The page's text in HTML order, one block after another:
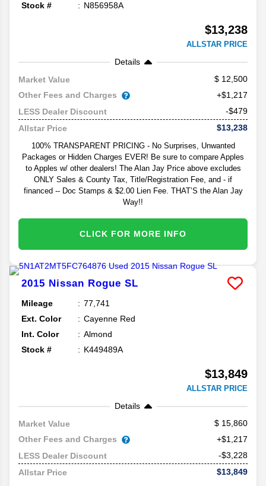
Stock #
N856958A
$13,238
ALLSTAR PRICE
Details
Market Value
12,500
Other Fees and Charges
+$1,217
LESS Dealer Discount
-$479
Allstar Price
$13,238
100% TRANSPARENT PRICING - No Surprises, Unwanted
Packages or Hidden Charges EVER! Be sure to compare Apples
to Apples w/ other dealers! The Alan Jay Price above excludes
ONLY Sales & County Tax, Title/Registration Fee, and - if
financed -- Doc Stamps & $2.00 Lien Fee. THAT’S the Alan Jay
Way!!
CLICK FOR MORE INFO
2015 Nissan Rogue SL
Mileage
77,741
Ext. Color
Cayenne Red
Int. Color
Almond
Stock #
K449489A
$13,849
ALLSTAR PRICE
Details
Market Value
15,860
Other Fees and Charges
+$1,217
LESS Dealer Discount
-$3,228
Allstar Price
$13,849